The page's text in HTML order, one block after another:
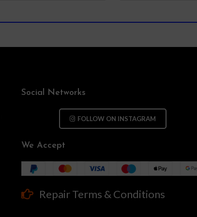
Social Networks
FOLLOW ON INSTAGRAM
We Accept
Repair Terms & Conditions